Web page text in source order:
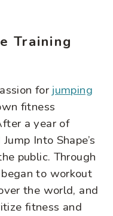
Training
forjumping
fitness
a year of
Into Shape’s
public. Through
to workout
the world, and
fitness and